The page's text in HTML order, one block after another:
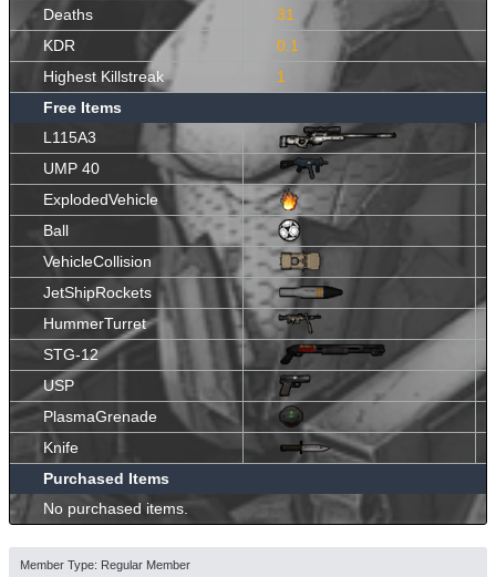
Deaths
31
KDR
0.1
Highest Killstreak
1
Free Items
L115A3
UMP 40
ExplodedVehicle
Ball
VehicleCollision
JetShipRockets
HummerTurret
STG-12
USP
PlasmaGrenade
Knife
Purchased Items
No purchased items.
Member Type: Regular Member